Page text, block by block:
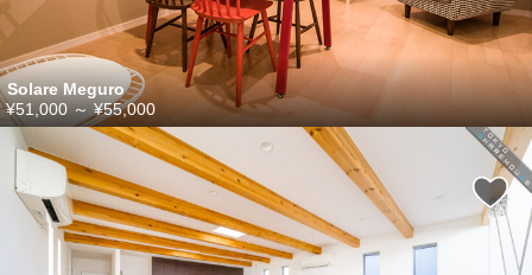
Solare Meguro
¥51,000～¥55,000